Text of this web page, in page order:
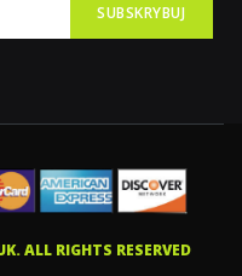
SUBSKRYBUJ
ALL RIGHTS RESERVED